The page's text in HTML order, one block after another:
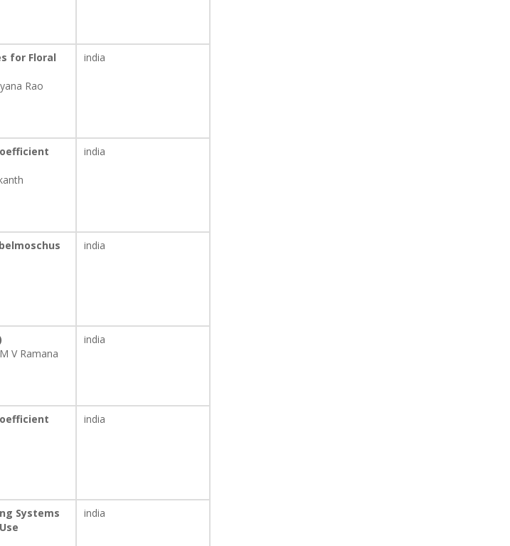
for Floral
Rao
india
india
india
V Ramana
india
india
Systems
india